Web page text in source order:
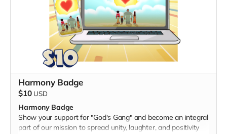
Harmony Badge
$10 USD
Harmony Badge
Show your support for "God's Gang" and become an integral
part of our mission to spread unity, laughter, and positivity